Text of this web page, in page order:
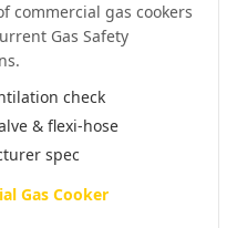
commercial gas cookers
Gas Safety
check
& flexi-hose
spec
Gas Cooker